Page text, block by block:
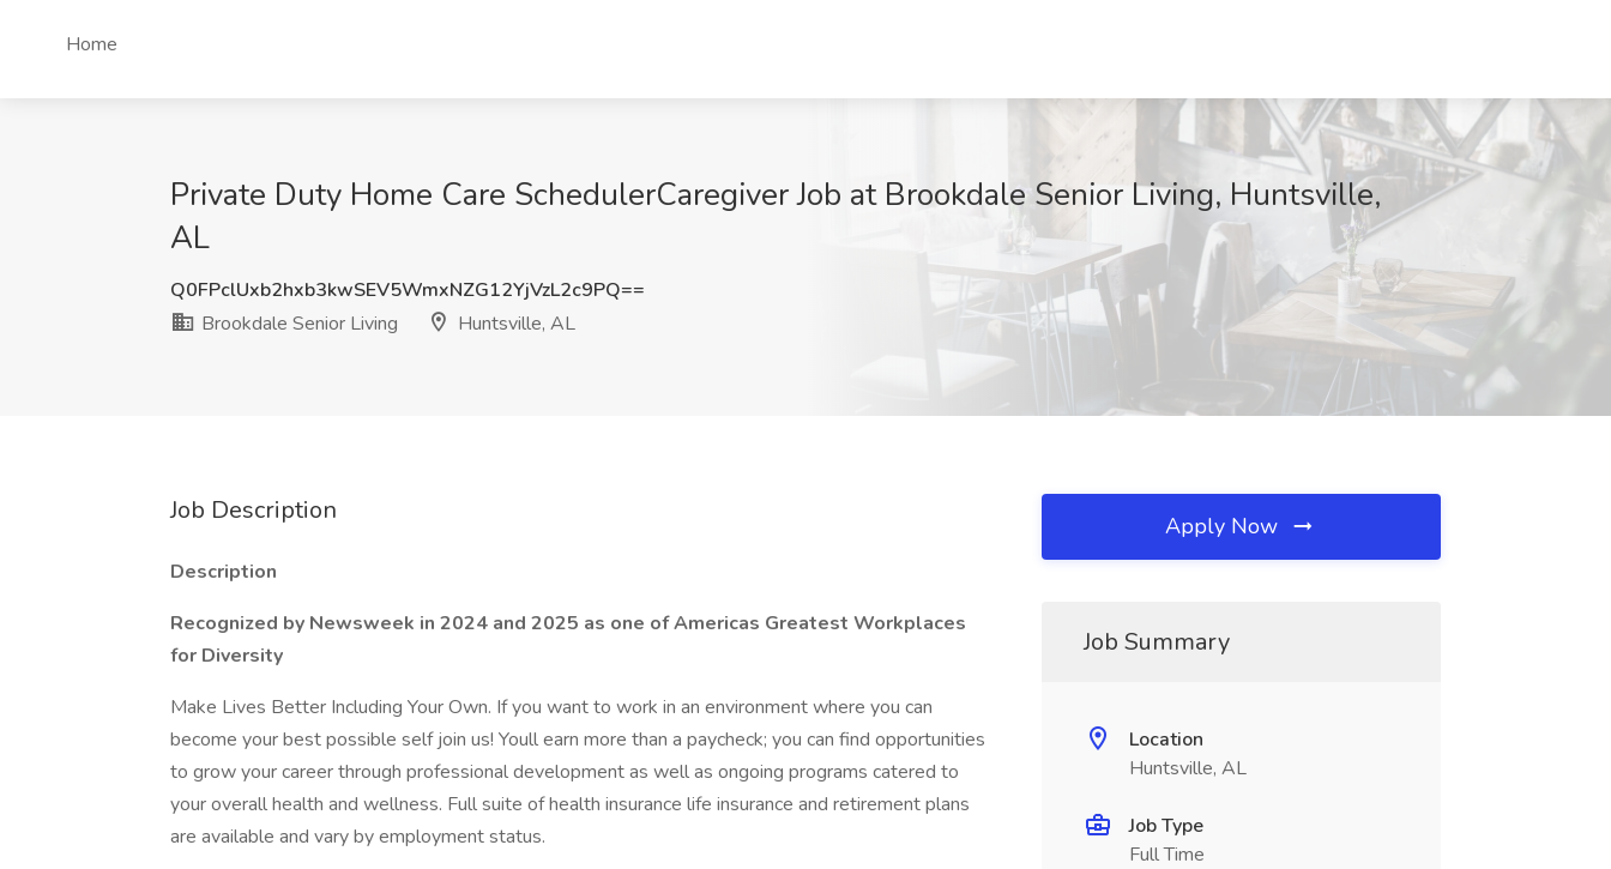
Home
Private Duty Home Care SchedulerCaregiver Job at Brookdale Senior Living, Huntsville,
AL
Q0FPclUxb2hxb3kwSEV5WmxNZG12YjVzL2c9PQ==
Brookdale Senior Living
Huntsville, AL
Job Description
Description
Recognized by Newsweek in 2024 and 2025 as one of Americas Greatest Workplaces
for Diversity
Make Lives Better Including Your Own. If you want to work in an environment where you can
become your best possible self join us! Youll earn more than a paycheck; you can find opportunities
to grow your career through professional development as well as ongoing programs catered to
your overall health and wellness. Full suite of health insurance life insurance and retirement plans
are available and vary by employment status.
Apply Now
Job Summary
Location
Huntsville, AL
Job Type
Full Time